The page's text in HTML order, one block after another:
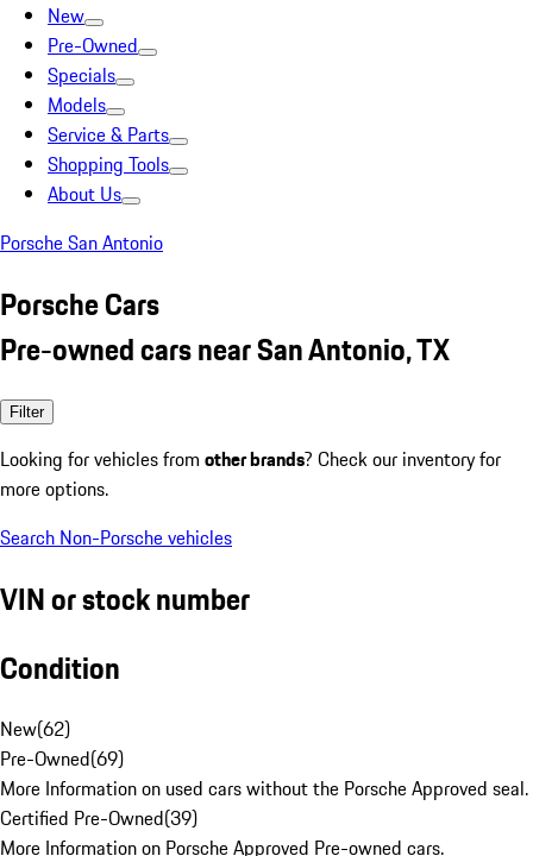
New
Pre-Owned
Specials
Models
Service & Parts
Shopping Tools
About Us
Porsche San Antonio
Porsche Cars
Pre-owned cars near San Antonio, TX
Filter
Looking for vehicles from other brands? Check our inventory for
more options.
Search Non-Porsche vehicles
VIN or stock number
Condition
New(62)
Pre-Owned(69)
More Information on used cars without the Porsche Approved seal.
Certified Pre-Owned(39)
More Information on Porsche Approved Pre-owned cars.